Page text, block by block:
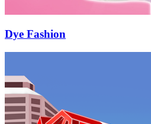
Dye Fashion